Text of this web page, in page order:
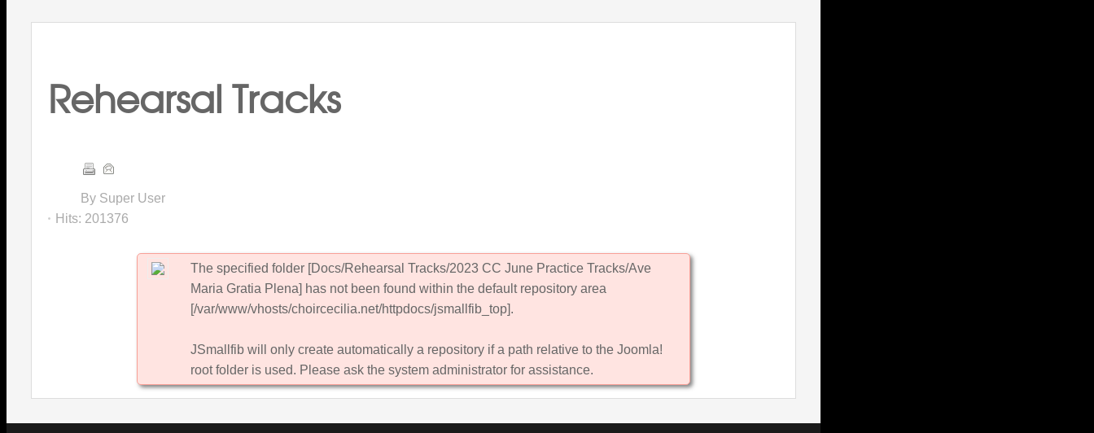
Rehearsal Tracks
By Super User
Hits: 201376
The specified folder [Docs/Rehearsal Tracks/2023 CC June Practice Tracks/Ave
Maria Gratia Plena] has not been found within the default repository area
[/var/www/vhosts/choircecilia.net/httpdocs/jsmallfib_top].
JSmallfib will only create automatically a repository if a path relative to the Joomla!
root folder is used. Please ask the system administrator for assistance.